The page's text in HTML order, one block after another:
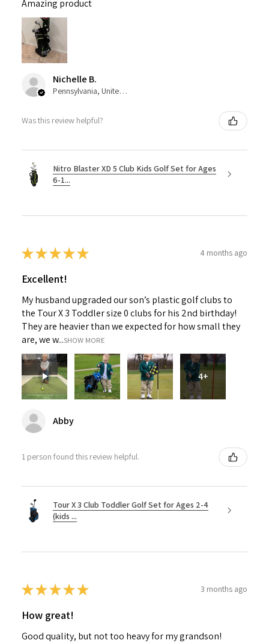
Amazing product
Nichelle B.
Pennsylvania, United States
Was this review helpful?
Nitro Blaster XD 5 Club Kids Golf Set for Ages
6-1...
★★★★★ 4 months ago
Excellent!
My husband upgraded our son’s plastic golf clubs to
the Tour X 3 Toddler size 0 clubs for his 2nd birthday!
They are heavier than we expected for how small they
are, we w...SHOW MORE
4+
Abby
1 person found this review helpful.
Tour X 3 Club Toddler Golf Set for Ages 2-4
(kids ...
★★★★★ 3 months ago
How great!
Good quality, but not too heavy for my grandson!